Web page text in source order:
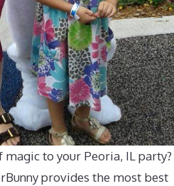
to your Peoria, IL party?
provides the most best